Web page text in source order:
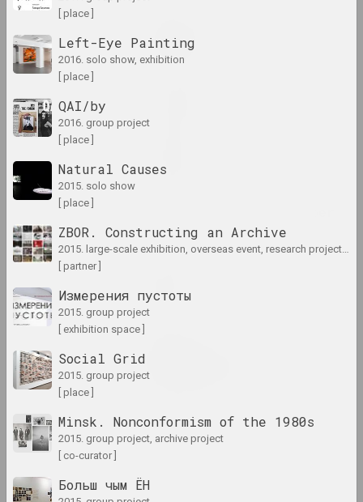
Great Stone
2024. solo show
2024. exhibition
2024. exhibition
2024. solo show
LOWER EDGE UPPER EDGE
2024 – 2025. solo show
Matter of Art
2024. large-scale exhibition
Oneiric reality
2024. large-scale exhibition
[ place ]
Left-Eye Painting
2016. solo show, exhibition
[ place ]
QAI/by
2016. group project
[ place ]
Natural Causes
2015. solo show
[ place ]
ZBOR. Constructing an Archive
2015. large-scale exhibition, overseas event, research project, archive project
[ partner ]
Измерения пустоты
2015. group project
[ exhibition space ]
Social Grid
2015. group project
[ place ]
Minsk. Nonconformism of the 1980s
2015. group project, archive project
[ co-curator ]
Больш чым ЁН